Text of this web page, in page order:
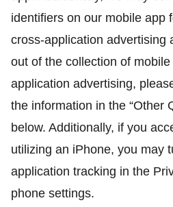
identifiers on our mobile app
cross-application advertising
out of the collection of
application advertising,
the information in the “Other
below. Additionally, if you
utilizing an iPhone, you may
application tracking in the
phone settings.